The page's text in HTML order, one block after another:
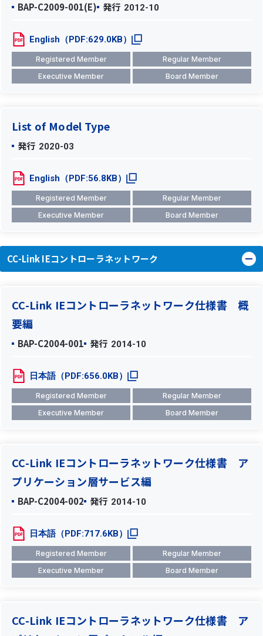
BAP-C2009-001(E) 発行 2012-10
English（PDF:629.0KB）
Registered Member
Regular Member
Executive Member
Board Member
List of Model Type
発行 2020-03
English（PDF:56.8KB）
Registered Member
Regular Member
Executive Member
Board Member
CC-Link IEコントローラネットワーク
CC-Link IEコントローラネットワーク仕様書 概
要編
BAP-C2004-001 発行 2014-10
日本語（PDF:656.0KB）
Registered Member
Regular Member
Executive Member
Board Member
CC-Link IEコントローラネットワーク仕様書 ア
プリケーション層サービス編
BAP-C2004-002 発行 2014-10
日本語（PDF:717.6KB）
Registered Member
Regular Member
Executive Member
Board Member
CC-Link IEコントローラネットワーク仕様書 ア